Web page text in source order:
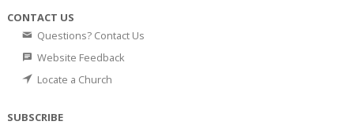
CONTACT US
Questions? Contact Us
Website Feedback
Locate a Church
SUBSCRIBE